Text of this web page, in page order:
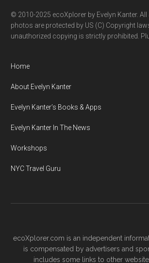
© 2010-2025 ecoXplorer by Evelyn Kanter.
photos are protected by US (C) Copyright
unauthorized copying is strictly prohibited.
Home
About Evelyn Kanter
Evelyn Kanter’s Books & Apps
Evelyn Kanter In The News
Workshops
NYC Travel Guru
ecoXplorer.com is an independent
is compensated by advertisers and
includes some links to other